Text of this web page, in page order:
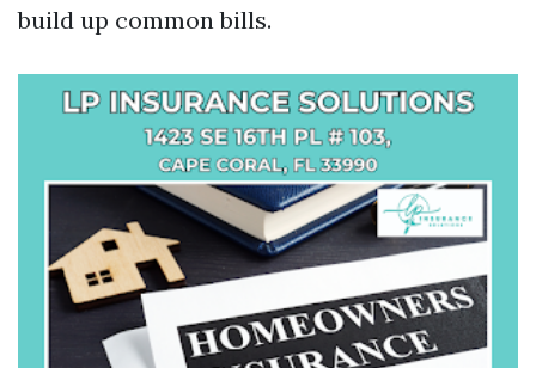
build up common bills.